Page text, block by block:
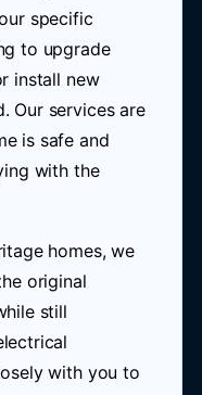
specific
to upgrade
install new
Our services are
is safe and
with the
homes, we
original
still
with you to